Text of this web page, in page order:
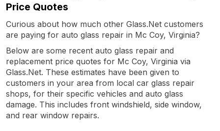
Price Quotes
Curious about how much other Glass.Net customers
are paying for auto glass repair in Mc Coy, Virginia?
Below are some recent auto glass repair and
replacement price quotes for Mc Coy, Virginia via
Glass.Net. These estimates have been given to
customers in your area from local car glass repair
shops, for their specific vehicles and auto glass
damage. This includes front windshield, side window,
and rear window repairs.